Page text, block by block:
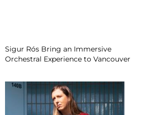
Sigur Rós Bring an Immersive
Orchestral Experience to Vancouver